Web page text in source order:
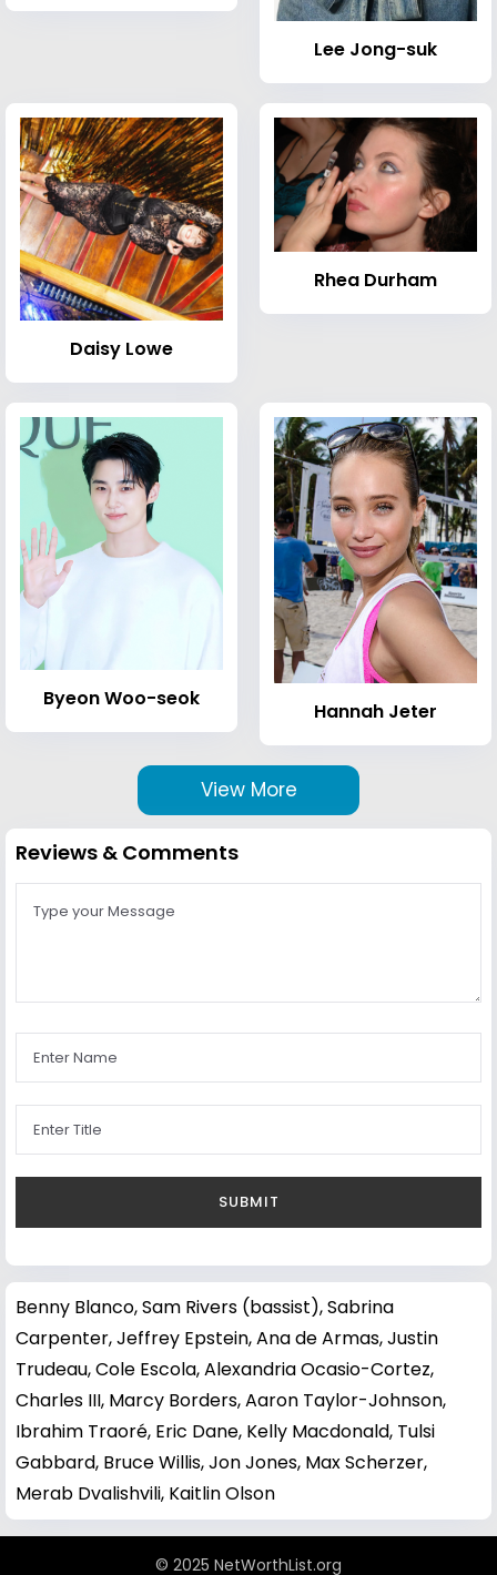
Lee Jong-suk
Daisy Lowe
Rhea Durham
Byeon Woo-seok
Hannah Jeter
View More
Reviews & Comments
Benny Blanco,Sam Rivers (bassist),Sabrina
Carpenter,Jeffrey Epstein,Ana de Armas,Justin
Trudeau,Cole Escola,Alexandria Ocasio-Cortez,
Charles III, Marcy Borders,Aaron Taylor-Johnson,
Ibrahim Traoré, Eric Dane, Kelly Macdonald, Tulsi
Gabbard, Bruce Willis,Jon Jones, Max Scherzer,
Merab Dvalishvili, Kaitlin Olson
© 2025 NetWorthList.org